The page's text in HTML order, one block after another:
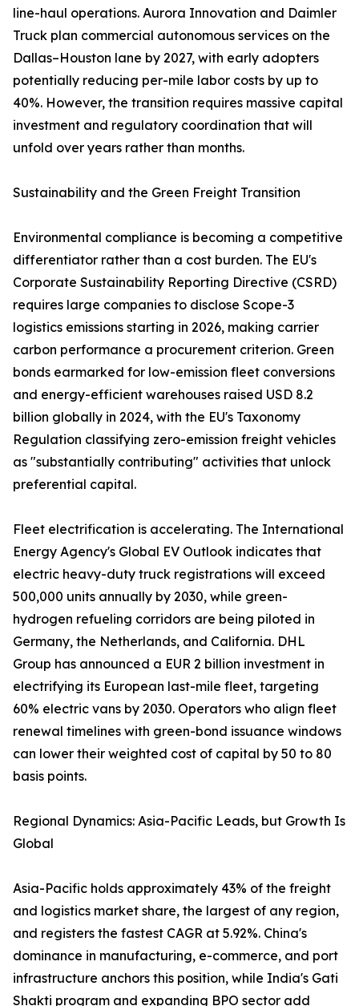
line-haul operations. Aurora Innovation and Daimler
Truck plan commercial autonomous services on the
Dallas–Houston lane by 2027, with early adopters
potentially reducing per-mile labor costs by up to
40%. However, the transition requires massive capital
investment and regulatory coordination that will
unfold over years rather than months.
Sustainability and the Green Freight Transition
Environmental compliance is becoming a competitive
differentiator rather than a cost burden. The EU's
Corporate Sustainability Reporting Directive (CSRD)
requires large companies to disclose Scope-3
logistics emissions starting in 2026, making carrier
carbon performance a procurement criterion. Green
bonds earmarked for low-emission fleet conversions
and energy-efficient warehouses raised USD 8.2
billion globally in 2024, with the EU's Taxonomy
Regulation classifying zero-emission freight vehicles
as "substantially contributing" activities that unlock
preferential capital.
Fleet electrification is accelerating. The International
Energy Agency's Global EV Outlook indicates that
electric heavy-duty truck registrations will exceed
500,000 units annually by 2030, while green-
hydrogen refueling corridors are being piloted in
Germany, the Netherlands, and California. DHL
Group has announced a EUR 2 billion investment in
electrifying its European last-mile fleet, targeting
60% electric vans by 2030. Operators who align fleet
renewal timelines with green-bond issuance windows
can lower their weighted cost of capital by 50 to 80
basis points.
Regional Dynamics: Asia-Pacific Leads, but Growth Is
Global
Asia-Pacific holds approximately 43% of the freight
and logistics market share, the largest of any region,
and registers the fastest CAGR at 5.92%. China's
dominance in manufacturing, e-commerce, and port
infrastructure anchors this position, while India's Gati
Shakti program and expanding BPO sector add